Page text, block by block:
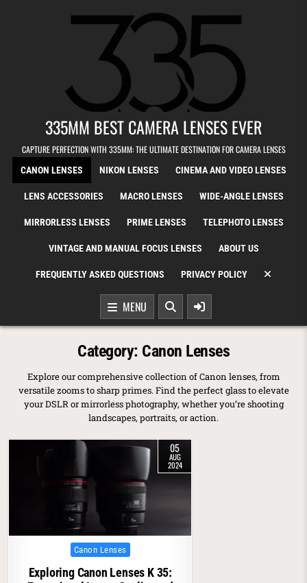
335MM BEST CAMERA LENSES EVER
CAPTURE PERFECTION WITH 335MM: THE ULTIMATE DESTINATION FOR CAMERA LENSES
CANON LENSES NIKON LENSES CINEMA AND VIDEO LENSES
LENS ACCESSORIES MACRO LENSES WIDE-ANGLE LENSES
MIRRORLESS LENSES PRIME LENSES TELEPHOTO LENSES
VINTAGE AND MANUAL FOCUS LENSES ABOUT US
FREQUENTLY ASKED QUESTIONS PRIVACY POLICY
MENU
Category: Canon Lenses
Explore our comprehensive collection of Canon lenses, from
versatile zooms to sharp primes. Find the perfect glass to elevate
your DSLR or mirrorless photography, whether you’re shooting
landscapes, portraits, or action.
05
AUG
2024
Posted in
Canon Lenses
Exploring Canon Lenses K 35: